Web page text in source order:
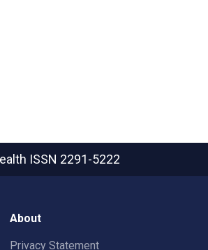
ISSN 2291-5222
About
Privacy Statement